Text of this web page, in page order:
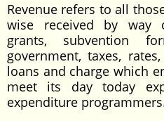
Revenue refers to all
wise received by way
grants, subvention
government, taxes,
loans and charge which
meet its day today
expenditure